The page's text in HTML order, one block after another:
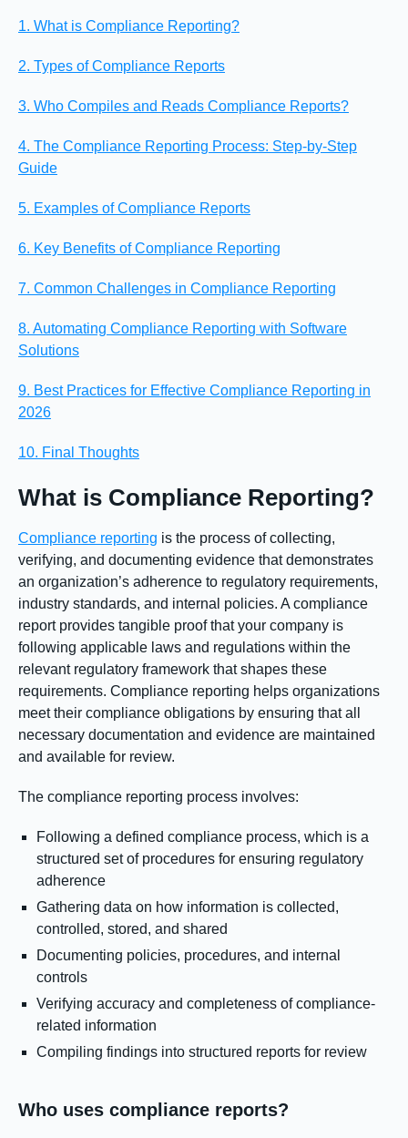
1. What is Compliance Reporting?
2. Types of Compliance Reports
3. Who Compiles and Reads Compliance Reports?
4. The Compliance Reporting Process: Step-by-Step
Guide
5. Examples of Compliance Reports
6. Key Benefits of Compliance Reporting
7. Common Challenges in Compliance Reporting
8. Automating Compliance Reporting with Software
Solutions
9. Best Practices for Effective Compliance Reporting in
2026
10. Final Thoughts
What is Compliance Reporting?
Compliance reporting is the process of collecting,
verifying, and documenting evidence that demonstrates
an organization’s adherence to regulatory requirements,
industry standards, and internal policies. A compliance
report provides tangible proof that your company is
following applicable laws and regulations within the
relevant regulatory framework that shapes these
requirements. Compliance reporting helps organizations
meet their compliance obligations by ensuring that all
necessary documentation and evidence are maintained
and available for review.
The compliance reporting process involves:
Following a defined compliance process, which is a
structured set of procedures for ensuring regulatory
adherence
Gathering data on how information is collected,
controlled, stored, and shared
Documenting policies, procedures, and internal
controls
Verifying accuracy and completeness of compliance-
related information
Compiling findings into structured reports for review
Who uses compliance reports?